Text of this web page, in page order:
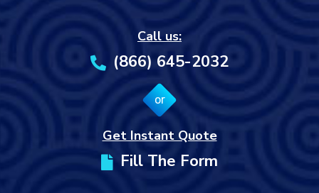
Call us:
(866) 645-2032
or
Get Instant Quote
Fill The Form